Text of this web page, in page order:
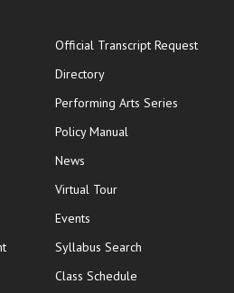
opens in new window
in new window
Official Transcript Requestopens
Directory
Performing Arts Series
Policy Manual
News
Virtual Tour
Events
Syllabus Search
Class Schedule